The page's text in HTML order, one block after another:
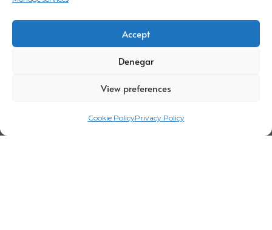
Accept
Denegar
View preferences
Cookie PolicyPrivacy Policy